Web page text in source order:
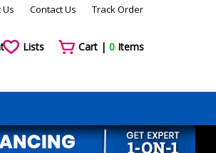
Contact Us Track Order
Lists Cart | 0Items